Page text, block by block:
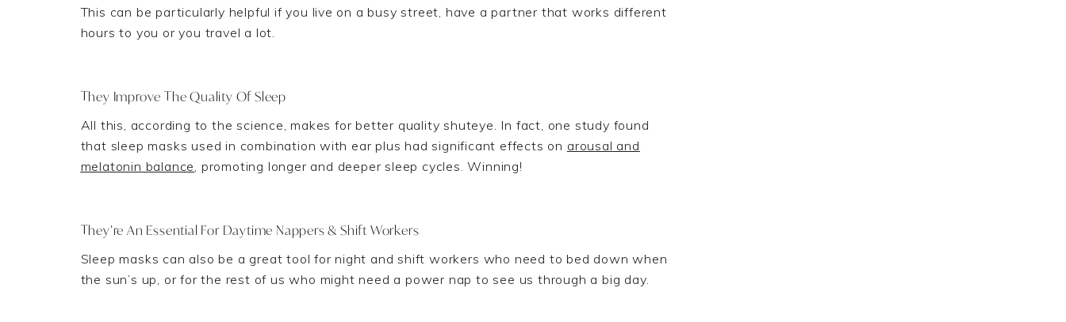
This can be particularly helpful if you live on a busy street, have a partner that works different
hours to you oryou travel a lot.
They Improve The Quality Of Sleep
All this, according to the science, makes for better quality shuteye. In fact, one study found
that sleep masks used in combination with ear plus had significant effects on arousal and
melatonin balance , promoting longer and deeper sleep cycles. Winning!
They’re An Essential For Daytime Nappers & Shift Workers
Sleep masks can also be a great tool for night and shift workers who need to bed down when
the sun’s up , or for the rest of us who might need a power nap to see us through a big day.